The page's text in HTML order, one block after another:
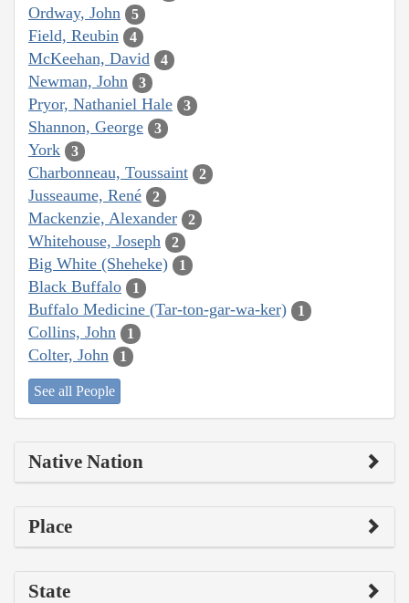
Ordway, John 5
Field, Reubin 4
McKeehan, David 4
Newman, John 3
Pryor, Nathaniel Hale 3
Shannon, George 3
York 3
Charbonneau, Toussaint 2
Jusseaume, René 2
Mackenzie, Alexander 2
Whitehouse, Joseph 2
Big White (Sheheke) 1
Black Buffalo 1
Buffalo Medicine (Tar-ton-gar-wa-ker) 1
Collins, John 1
Colter, John 1
See all People
Native Nation
Place
State